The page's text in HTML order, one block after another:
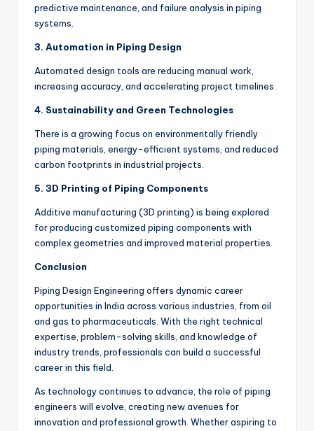
predictive maintenance, and failure analysis in piping
systems.
3. Automation in Piping Design
Automated design tools are reducing manual work,
increasing accuracy, and accelerating project timelines.
4. Sustainability and Green Technologies
There is a growing focus on environmentally friendly
piping materials, energy-efficient systems, and reduced
carbon footprints in industrial projects.
5. 3D Printing of Piping Components
Additive manufacturing (3D printing) is being explored
for producing customized piping components with
complex geometries and improved material properties.
Conclusion
Piping Design Engineering offers dynamic career
opportunities in India across various industries, from oil
and gas to pharmaceuticals. With the right technical
expertise, problem-solving skills, and knowledge of
industry trends, professionals can build a successful
career in this field.
As technology continues to advance, the role of piping
engineers will evolve, creating new avenues for
innovation and professional growth. Whether aspiring to